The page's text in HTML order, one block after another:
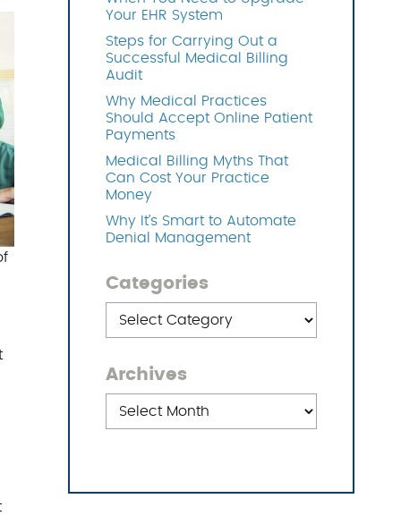
Your EHR System
Steps for Carrying Out a
Successful Medical Billing
Audit
Why Medical Practices
Should Accept Online Patient
Payments
Medical Billing Myths That
Can Cost Your Practice
Money
Why It’s Smart to Automate
Denial Management
Categories
Archives